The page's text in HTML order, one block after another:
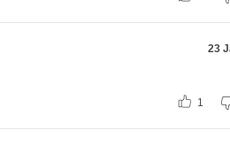
23
1